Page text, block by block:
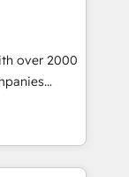
- RevOps
lead
without
over 2000
fields of
and